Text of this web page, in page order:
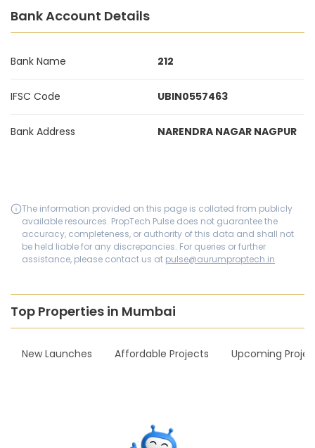
Bank Account Details
Bank Name 212
IFSC Code UBIN0557463
Bank Address NARENDRA NAGAR NAGPUR
The information provided on this page is collated from publicly
available resources. PropTech Pulse does not guarantee the
accuracy, completeness, or authority of this data and shall not
be held liable for any discrepancies. For queries or further
assistance, please contact us at pulse@aurumproptech.in
Top Properties in Mumbai
New Launches Affordable Projects Upcoming